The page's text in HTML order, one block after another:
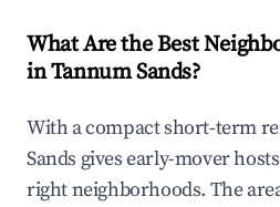
What Are the Best
in Tannum Sands?
With a compact short-term
Sands gives early-mover
right neighborhoods. The